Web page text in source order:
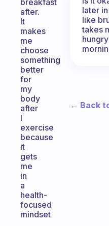
breakfast
after.
It
makes
me
choose
something
better
for
my
body
after
I
exercise
because
it
gets
me
in
a
health-
focused
mindset
later
like
takes
← Back